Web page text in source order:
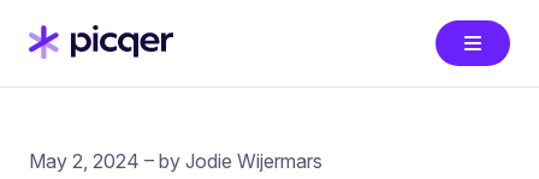
May 2, 2024 – by Jodie Wijermars